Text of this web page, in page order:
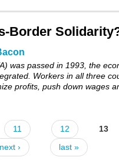
Border
was passed in 1993, the
Workers in all three
profits, push down wages
11 12 13
next › last »